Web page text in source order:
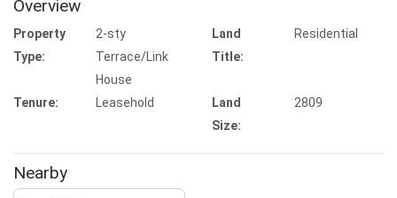
Overview
Property
Type:
2-sty
Terrace/Link
House
Land
Title:
Residential
Tenure: Leasehold
Land
Size:
2809
Nearby